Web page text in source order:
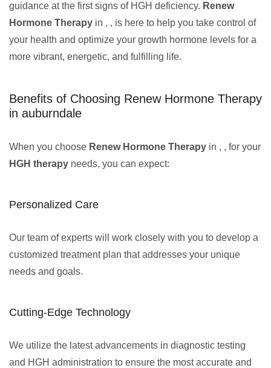
guidance at the first signs of HGH deficiency. Renew
Hormone Therapy in , , is here to help you take control of
your health and optimize your growth hormone levels for a
more vibrant, energetic, and fulfilling life.
Benefits of Choosing Renew Hormone Therapy
in auburndale
When you choose Renew Hormone Therapy in , , for your
HGH therapy needs, you can expect:
Personalized Care
Our team of experts will work closely with you to develop a
customized treatment plan that addresses your unique
needs and goals.
Cutting-Edge Technology
We utilize the latest advancements in diagnostic testing
and HGH administration to ensure the most accurate and